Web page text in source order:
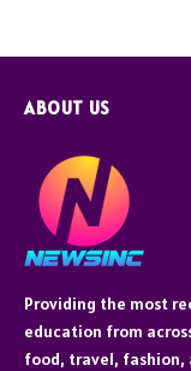
ABOUT US
Providing the most
education from
food, travel, fashion,